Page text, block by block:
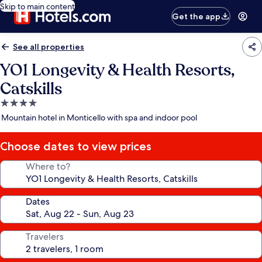
Skip to main content
Get the app
See all properties
YO1 Longevity & Health Resorts,
Catskills
4.0
star
Mountain hotel in Monticello with spa and indoor pool
Choose dates to view prices
Where to?
Dates
Travelers